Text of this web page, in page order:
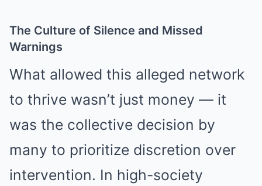
The Culture of Silence and Missed
Warnings
What allowed this alleged network
to thrive wasn’t just money — it
was the collective decision by
many to prioritize discretion over
intervention. In high-society